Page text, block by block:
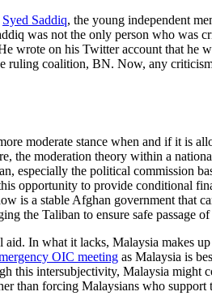
Syed Saddiq, the young independent
was not the only person who
wrote on his Twitter account that he
coalition, BN. Now, any
moderate stance when and if it is
the moderation theory within a
especially the political commission
opportunity to provide
is a stable Afghan government that
the Taliban to ensure safe passage
In what it lacks, Malaysia makes
OIC meeting as Malaysia is
intersubjectivity, Malaysia might
than forcing Malaysians who